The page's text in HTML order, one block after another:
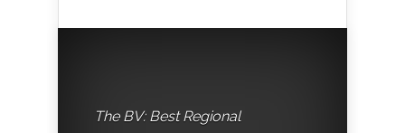
The BV: Best Regional